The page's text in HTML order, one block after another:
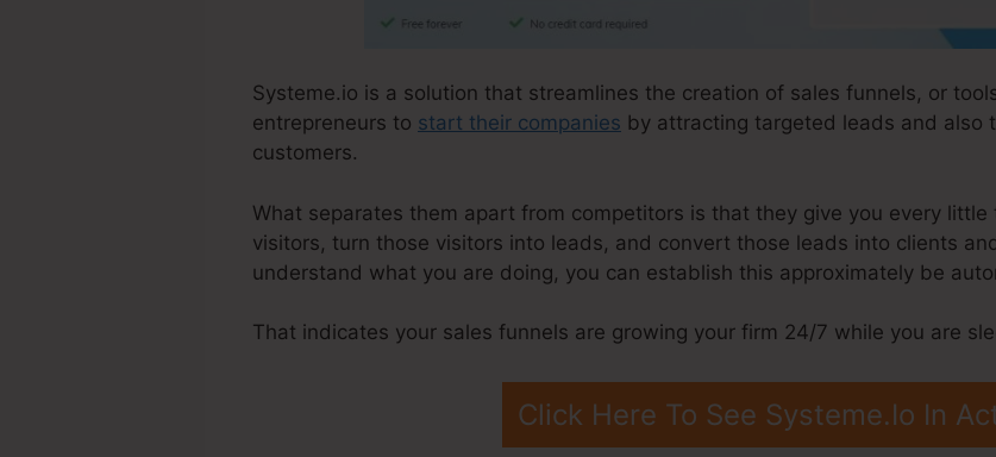
Systeme.io is a solution that streamlines the creation of sales funnels, or
entrepreneurs to start their companies by attracting targeted leads and also
customers.
What separates them apart from competitors is that they give you every
visitors, turn those visitors into leads, and convert those leads into clients
understand what you are doing, you can establish this approximately be
That indicates your sales funnels are growing your firm 24/7 while you are
Click Here To See Systeme.Io In